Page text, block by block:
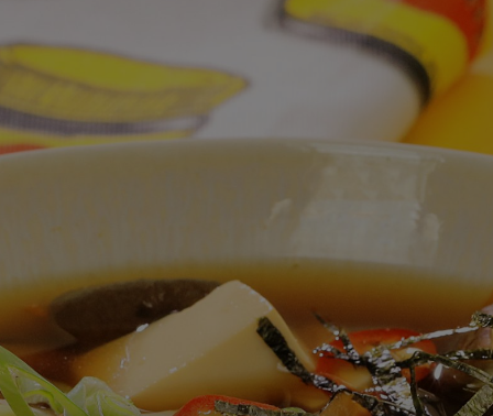
Homewares
100 Mitey Years
VEGEMITE Colouring